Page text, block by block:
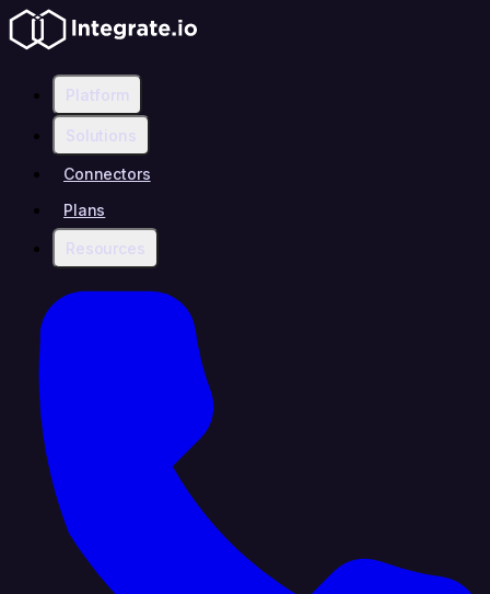
Platform
Solutions
Connectors
Plans
Resources